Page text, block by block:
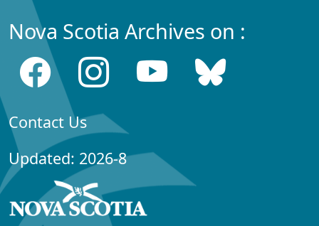
Nova Scotia Archives on :
Contact Us
Updated: 2026-8